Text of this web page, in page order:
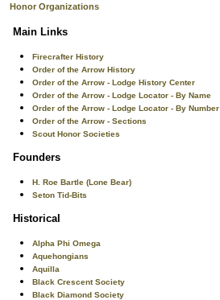
Honor Organizations
Main Links
Firecrafter History
Order of the Arrow History
Order of the Arrow - Lodge History Center
Order of the Arrow - Lodge Locator - By Name
Order of the Arrow - Lodge Locator - By Number
Order of the Arrow - Sections
Scout Honor Societies
Founders
H. Roe Bartle (Lone Bear)
Seton Tid-Bits
Historical
Alpha Phi Omega
Aquehongians
Aquilla
Black Crescent Society
Black Diamond Society